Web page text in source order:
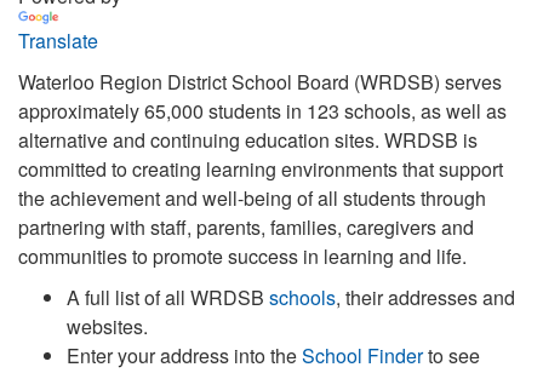
Translate
Waterloo Region District School Board (WRDSB) serves
approximately 65,000 students in 123 schools, as well as
alternative and continuing education sites. WRDSB is
committed to creating learning environments that support
the achievement and well-being of all students through
partnering with staff, parents, families, caregivers and
communities to promote success in learning and life.
A full list of all WRDSB schools, their addresses and
websites.
Enter your address into theSchool Finderto see